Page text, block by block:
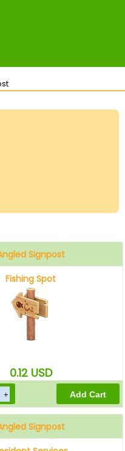
Signpost
Fishing Spot
0.12 USD
Signpost